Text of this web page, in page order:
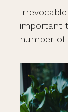
important
number of